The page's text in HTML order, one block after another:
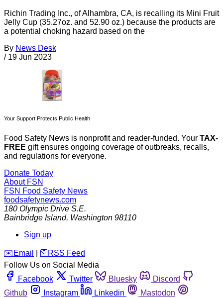
Richin Trading Inc., of Alhambra, CA, is recalling its Mini Fruit
Jelly Cup (35.27oz. and 52.90 oz.) because the products are
a potential choking hazard based on the
By News Desk
/ 19 Jun 2023
Your Support Protects Public Health
Food Safety News is nonprofit and reader-funded. Your TAX-
FREE gift ensures ongoing coverage of outbreaks, recalls,
and regulations for everyone.
Donate Today
About FSN
FSN Food Safety News
foodsafetynews.com
180 Olympic Drive S.E.
Bainbridge Island, Washington 98110
Sign up
️✉️ Email 🛜 RSS Feed
Follow Us on Social Media
Facebook
Twitter Bluesky
Discord
Github
Instagram Linkedin
Mastodon